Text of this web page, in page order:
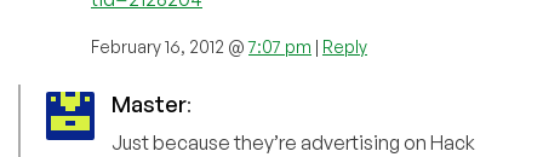
February 16, 2012 @7:07 pm | Reply
Master:
Just because they’re advertising on Hack